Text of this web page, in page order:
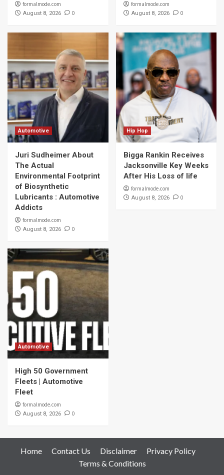
formalmode.com
August 8, 2026 0
formalmode.com
August 8, 2026 0
Automotive
Juri Sudheimer About
The Actual
Environmental Footprint
of Biosynthetic
Lubricants : Automotive
Addicts
formalmode.com
August 8, 2026 0
Hip Hop
Bigga Rankin Receives
Jacksonville Key Weeks
After His Loss of life
formalmode.com
August 8, 2026 0
Automotive
High 50 Government
Fleets | Automotive
Fleet
formalmode.com
August 8, 2026 0
Home Contact Us Disclaimer
Privacy Policy
Terms & Conditions